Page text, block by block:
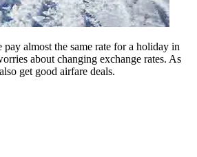
almost the same rate for a holiday in
about changing exchange rates. As
get good airfare deals.